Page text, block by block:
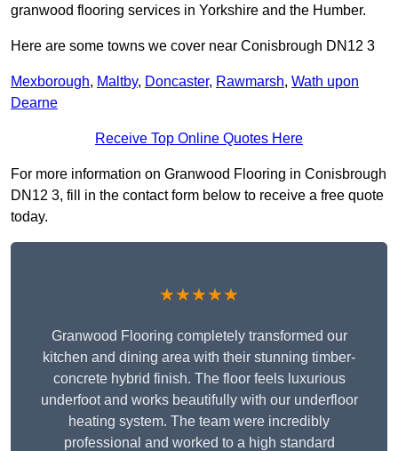
granwood flooring services in Yorkshire and the Humber.
Here are some towns we cover near Conisbrough DN12 3
Mexborough, Maltby, Doncaster, Rawmarsh, Wath upon
Dearne
Receive Top Online Quotes Here
For more information on Granwood Flooring in Conisbrough
DN12 3, fill in the contact form below to receive a free quote
today.
★★★★★
Granwood Flooring completely transformed our
kitchen and dining area with their stunning timber-
concrete hybrid finish. The floor feels luxurious
underfoot and works beautifully with our underfloor
heating system. The team were incredibly
professional and worked to a high standard